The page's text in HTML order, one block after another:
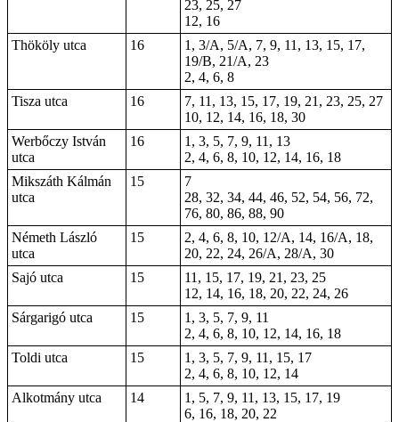
23, 25, 27
12, 16
Thököly utca
16
1, 3/A, 5/A, 7, 9, 11, 13, 15, 17,
19/B, 21/A, 23
2, 4, 6, 8
Tisza utca
16
7, 11, 13, 15, 17, 19, 21, 23, 25, 27
10, 12, 14, 16, 18, 30
Werbőczy István
utca
16
1, 3, 5, 7, 9, 11, 13
2, 4, 6, 8, 10, 12, 14, 16, 18
Mikszáth Kálmán
utca
15
7
28, 32, 34, 44, 46, 52, 54, 56, 72,
76, 80, 86, 88, 90
Németh László
utca
15
2, 4, 6, 8, 10, 12/A, 14, 16/A, 18,
20, 22, 24, 26/A, 28/A, 30
Sajó utca
15
11, 15, 17, 19, 21, 23, 25
12, 14, 16, 18, 20, 22, 24, 26
Sárgarigó utca
15
1, 3, 5, 7, 9, 11
2, 4, 6, 8, 10, 12, 14, 16, 18
Toldi utca
15
1, 3, 5, 7, 9, 11, 15, 17
2, 4, 6, 8, 10, 12, 14
Alkotmány utca
14
1, 5, 7, 9, 11, 13, 15, 17, 19
6, 16, 18, 20, 22